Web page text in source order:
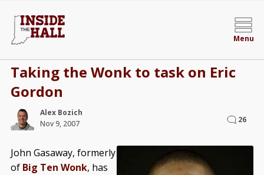
Menu
Taking the Wonk to task on Eric
Gordon
Alex Bozich
Nov 9, 2007
26
John Gasaway, formerly
of Big Ten Wonk, has